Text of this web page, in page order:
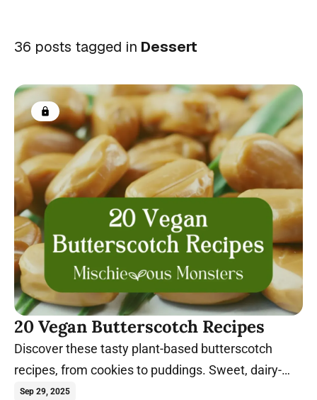
36 posts tagged in Dessert
Members only
20 Vegan Butterscotch Recipes
Discover these tasty plant-based butterscotch
recipes, from cookies to puddings. Sweet, dairy-
free, and egg-free treats everyone will love!
Sep 29, 2025